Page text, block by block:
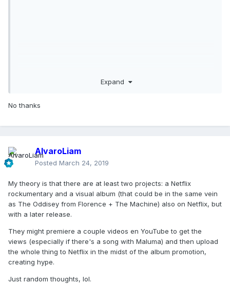
Expand
No thanks
AlvaroLiam
Posted March 24, 2019
My theory is that there are at least two projects: a Netflix
rockumentary and a visual album (that could be in the same vein
as The Oddisey from Florence + The Machine) also on Netflix, but
with a later release.
They might premiere a couple videos en YouTube to get the
views (especially if there's a song with Maluma) and then upload
the whole thing to Netflix in the midst of the album promotion,
creating hype.
Just random thoughts, lol.